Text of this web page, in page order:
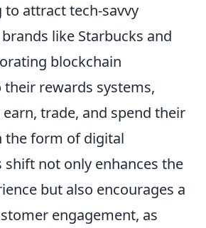
attract tech-savvy
like Starbucks and
blockchain
rewards systems,
trade, and spend their
the form of digital
shift not only enhances the
but also encourages a
engagement, as